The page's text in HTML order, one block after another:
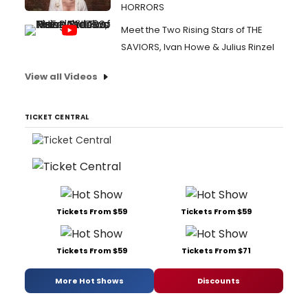
HORRORS
Meet the Two Rising Stars of THE
SAVIORS, Ivan Howe & Julius Rinzel
View all Videos
TICKET CENTRAL
Tickets From $59 Tickets From $59
Tickets From $59 Tickets From $71
More Hot Shows Discounts